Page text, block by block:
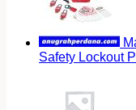
Safety Lockout